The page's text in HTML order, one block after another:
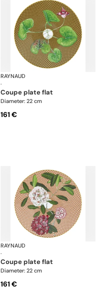
fleuri
RAYNAUD
·
coupe plate flat
Diameter: 22 cm
161 €
fleuri
RAYNAUD
·
coupe plate flat
Diameter: 22 cm
161 €